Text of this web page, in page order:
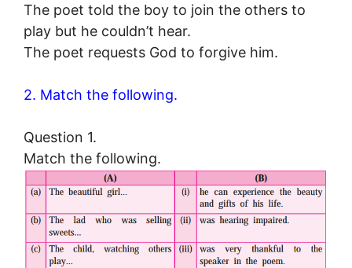
The poet told the boy to join the others to
play but he couldn’t hear.
The poet requests God to forgive him.
2. Match the following.
Question 1.
Match the following.